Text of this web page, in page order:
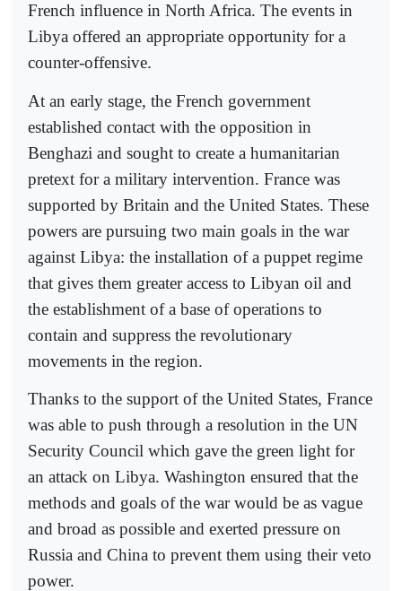
French influence in North Africa. The events in
Libya offered an appropriate opportunity for a
counter-offensive.
At an early stage, the French government
established contact with the opposition in
Benghazi and sought to create a humanitarian
pretext for a military intervention. France was
supported by Britain and the United States. These
powers are pursuing two main goals in the war
against Libya: the installation of a puppet regime
that gives them greater access to Libyan oil and
the establishment of a base of operations to
contain and suppress the revolutionary
movements in the region.
Thanks to the support of the United States, France
was able to push through a resolution in the UN
Security Council which gave the green light for
an attack on Libya. Washington ensured that the
methods and goals of the war would be as vague
and broad as possible and exerted pressure on
Russia and China to prevent them using their veto
power.